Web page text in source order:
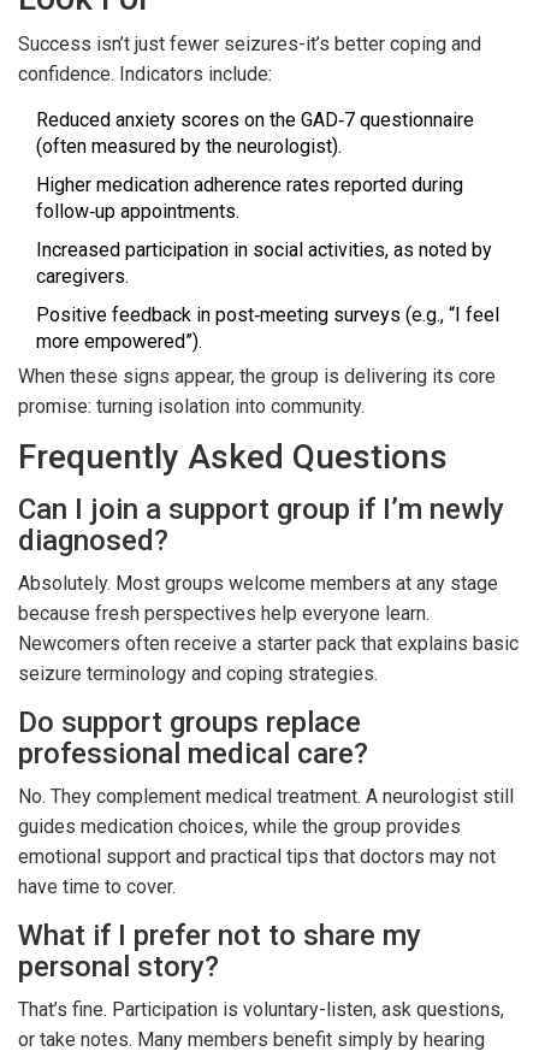
Success isn’t just fewer seizures-it’s better coping and
confidence. Indicators include:
Reduced anxiety scores on the GAD‑7 questionnaire
(often measured by the neurologist).
Higher medication adherence rates reported during
follow‑up appointments.
Increased participation in social activities, as noted by
caregivers.
Positive feedback in post‑meeting surveys (e.g., “I feel
more empowered”).
When these signs appear, the group is delivering its core
promise: turning isolation into community.
Frequently Asked Questions
Can I join a support group if I’m newly
diagnosed?
Absolutely. Most groups welcome members at any stage
because fresh perspectives help everyone learn.
Newcomers often receive a starter pack that explains basic
seizure terminology and coping strategies.
Do support groups replace
professional medical care?
No. They complement medical treatment. A neurologist still
guides medication choices, while the group provides
emotional support and practical tips that doctors may not
have time to cover.
What if I prefer not to share my
personal story?
That’s fine. Participation is voluntary-listen, ask questions,
or take notes. Many members benefit simply by hearing